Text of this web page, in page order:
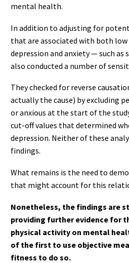
mental health.
In addition to adjusting for
that are associated with both
depression and anxiety — such
also conducted a number of
They checked for reverse
actually the cause) by excluding
or anxious at the start of the
cut-off values that determined
depression. Neither of these
findings.
What remains is the need to
that might account for this
Nonetheless, the findings are
providing further evidence for
physical activity on mental
of the first to use objective
fitness to do so.